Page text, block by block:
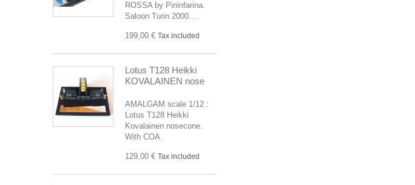
ROSSA by Pininfarina.
Saloon Turin 2000....
199,00 € Tax included
Lotus T128 Heikki
KOVALAINEN nose
AMALGAM scale 1/12 :
Lotus T128 Heikki
Kovalainen nosecone.
With COA.
129,00 € Tax included